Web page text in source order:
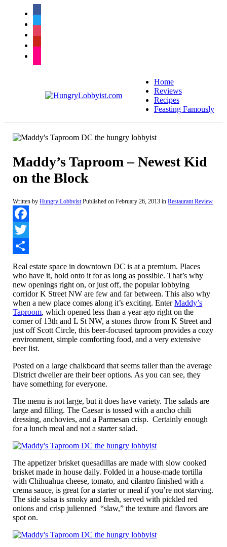
Home
Reviews
Recipes
Feasting Famously
Maddy’s Taproom – Newest Kid
on the Block
Written byHungry Lobbyist Published onFebruary 26, 2013 inRestaurant Review
Facebook
Twitter
Share
Real estate space in downtown DC is at a premium. Places
who have it, hold onto it for as long as possible. That’s why
new openings right on, or just off, the popular lobbying
corridor K Street NW are few and far between. This also why
when a new place comes along it’s exciting. EnterMaddy’s
Taproom, which opened less than a year ago right on the
corner of 13th and L St NW, a stones throw from K Street and
just off Scott Circle, this beer-focused taproom provides a cozy
environment, simple comforting food, and a very extensive
beer list.
Posted on a large chalkboard that seems taller than the average
District dweller are their beer options. As you can see, they
have something for everyone.
The menu is not large, but it does have variety. The salads are
large and filling. The Caesar is tossed with a ancho chili
dressing, anchovies, and a Parmesan crisp. Certainly enough
for a lunch meal and not a starter salad.
The appetizer brisket quesadillas are made with slow cooked
brisket made in house daily. Folded in a house-made tortilla
with Chihuahua cheese, tomato, and cilantro finished with a
crema sauce, is great for a starter or meal if you’re not starving.
The side salsa is smoky and fresh, served with pickled red
onions and crisp julienned “slaw,” the texture and flavors are
spot on.